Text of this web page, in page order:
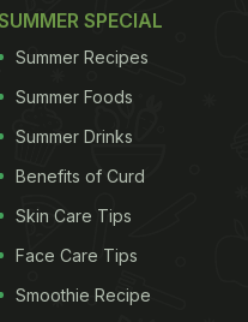
Devle Rd, near
1+1 deal on all
destination to catch
tournament. This
SPECIAL
Summer Recipes
Summer Foods
Summer Drinks
Benefits of Curd
Skin Care Tips
Face Care Tips
Smoothie Recipe